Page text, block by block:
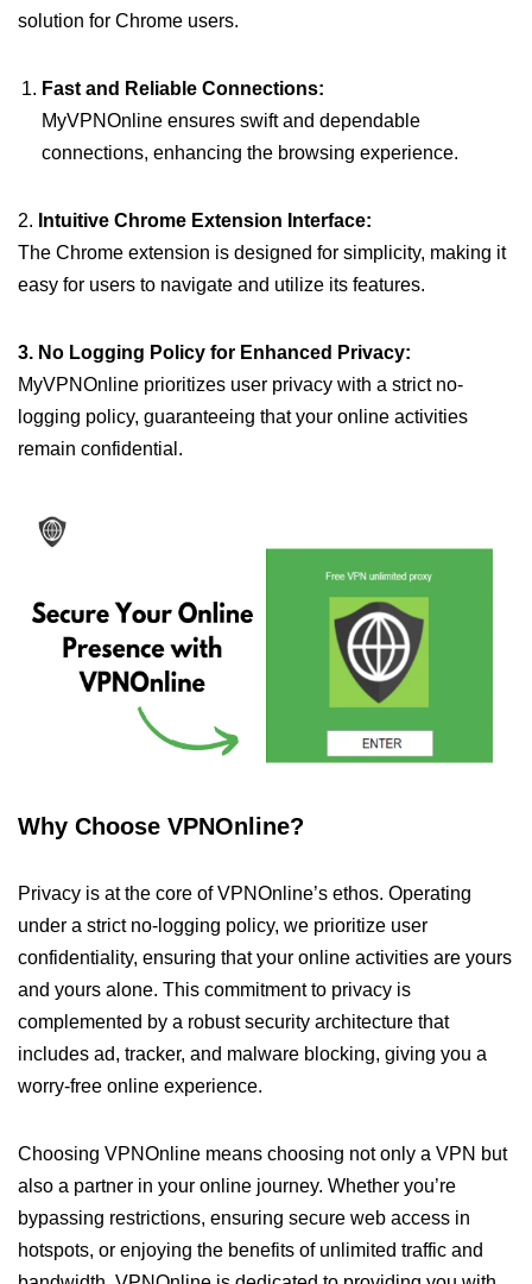
solution for Chrome users.
Fast and Reliable Connections:
MyVPNOnline ensures swift and dependable
connections, enhancing the browsing experience.
2. Intuitive Chrome Extension Interface:
The Chrome extension is designed for simplicity, making it
easy for users to navigate and utilize its features.
3. No Logging Policy for Enhanced Privacy:
MyVPNOnline prioritizes user privacy with a strict no-
logging policy, guaranteeing that your online activities
remain confidential.
Why Choose VPNOnline?
Privacy is at the core of VPNOnline’s ethos. Operating
under a strict no-logging policy, we prioritize user
confidentiality, ensuring that your online activities are yours
and yours alone. This commitment to privacy is
complemented by a robust security architecture that
includes ad, tracker, and malware blocking, giving you a
worry-free online experience.
Choosing VPNOnline means choosing not only a VPN but
also a partner in your online journey. Whether you’re
bypassing restrictions, ensuring secure web access in
hotspots, or enjoying the benefits of unlimited traffic and